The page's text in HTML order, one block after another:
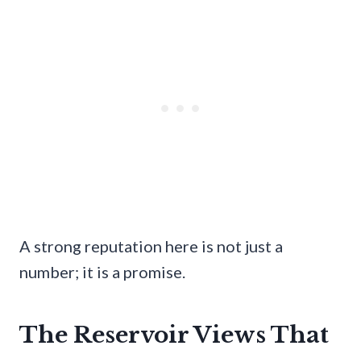
A strong reputation here is not just a
number; it is a promise.
The Reservoir Views That